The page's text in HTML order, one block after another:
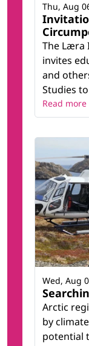
The Læra
invites
and
Studies
Thu, Aug
Read more
Arctic
by
potential
Wed, Aug